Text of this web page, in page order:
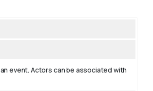
event. Actors can be associated with